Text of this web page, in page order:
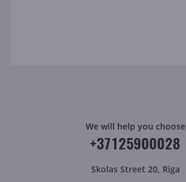
We will help you choose
+37125900028
Skolas Street 20, Riga